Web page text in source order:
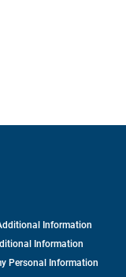
Information
Information
Personal Information